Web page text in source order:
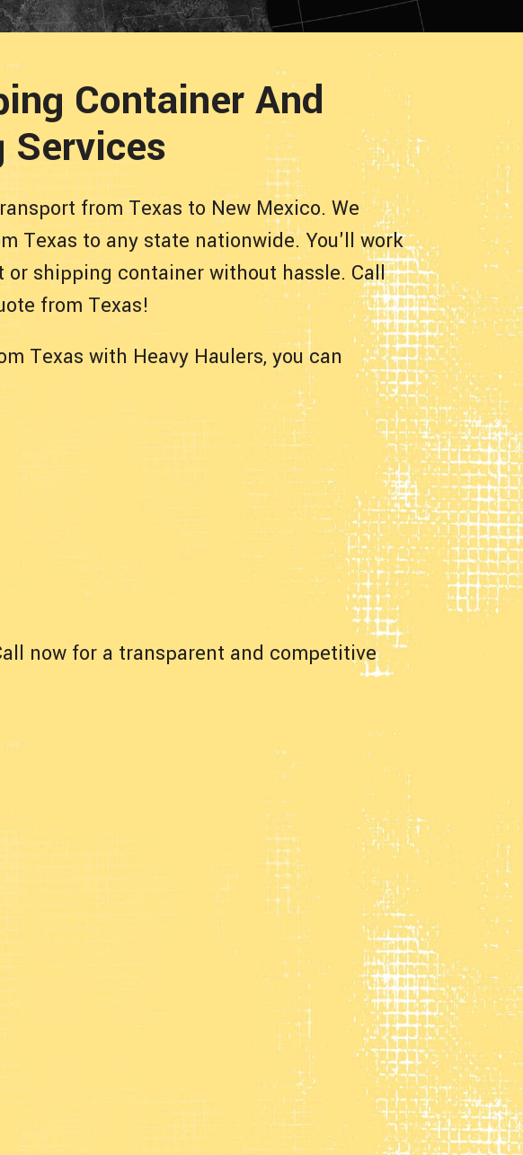
Container And
Services
from Texas to New Mexico. We
Texas to any state nationwide. You'll work
shipping container without hassle. Call
from Texas!
Texas with Heavy Haulers, you can
now for a transparent and competitive